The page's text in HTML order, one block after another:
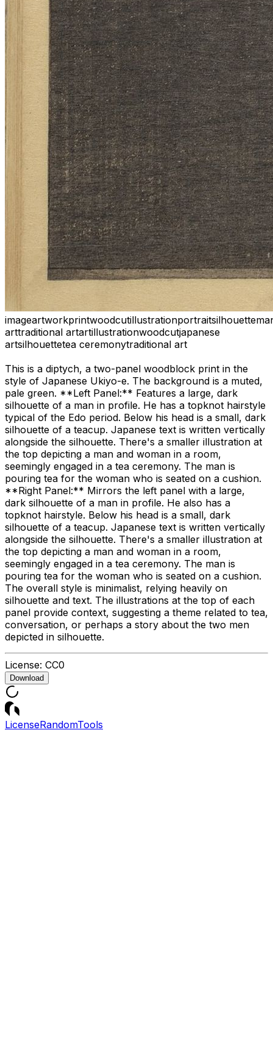
imageartworkprintwoodcutillustrationportraitsilhouette
arttraditional artartillustrationwoodcutjapanese
artsilhouettetea ceremonytraditional art
This is a diptych, a two-panel woodblock print in the
style of Japanese Ukiyo-e. The background is a muted,
pale green. **Left Panel:** Features a large, dark
silhouette of a man in profile. He has a topknot hairstyle
typical of the Edo period. Below his head is a small, dark
silhouette of a teacup. Japanese text is written vertically
alongside the silhouette. There's a smaller illustration at
the top depicting a man and woman in a room,
seemingly engaged in a tea ceremony. The man is
pouring tea for the woman who is seated on a cushion.
**Right Panel:** Mirrors the left panel with a large,
dark silhouette of a man in profile. He also has a
topknot hairstyle. Below his head is a small, dark
silhouette of a teacup. Japanese text is written vertically
alongside the silhouette. There's a smaller illustration at
the top depicting a man and woman in a room,
seemingly engaged in a tea ceremony. The man is
pouring tea for the woman who is seated on a cushion.
The overall style is minimalist, relying heavily on
silhouette and text. The illustrations at the top of each
panel provide context, suggesting a theme related to tea,
conversation, or perhaps a story about the two men
depicted in silhouette.
License: CC0
Download
LicenseRandomTools